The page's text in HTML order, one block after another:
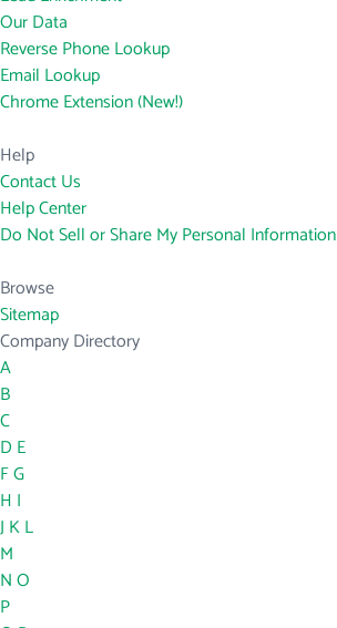
Our Data
Reverse Phone Lookup
Email Lookup
Chrome Extension (New!)
Help
Contact Us
Help Center
Do Not Sell or Share My Personal Information
Browse
Sitemap
Company Directory
A
B
C
D E
FG
H I
J KL
M
NO
P